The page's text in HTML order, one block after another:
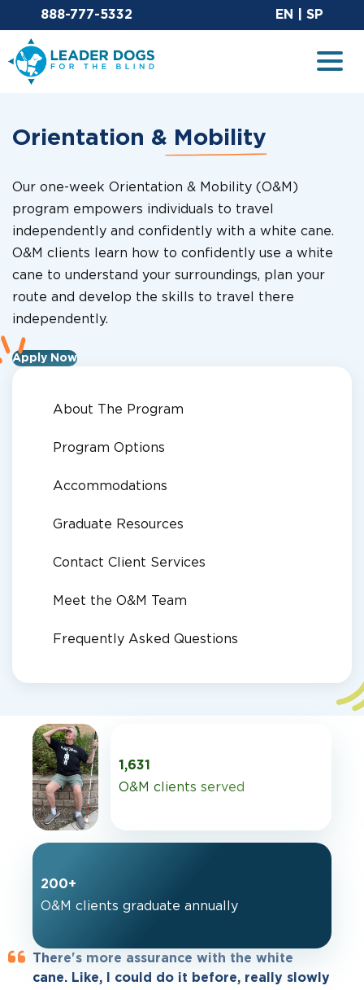
Email Leaderdog
888-777-5332 EN SP
Leader Dogs for the Blind
Orientation & Mobility
Our one-week Orientation & Mobility (O&M)
program empowers individuals to travel
independently and confidently with a white cane.
O&M clients learn how to confidently use a white
cane to understand your surroundings, plan your
route and develop the skills to travel there
independently.
Apply Now
About The Program
Program Options
Accommodations
Graduate Resources
Contact Client Services
Meet the O&M Team
Frequently Asked Questions
There's more assurance with the white
cane. Like, I could do it before, really slowly
When I go out, I'm a lot more open to
exploring than I ever was before. I walk a
1,631
O&M clients served
200+
O&M clients graduate annually